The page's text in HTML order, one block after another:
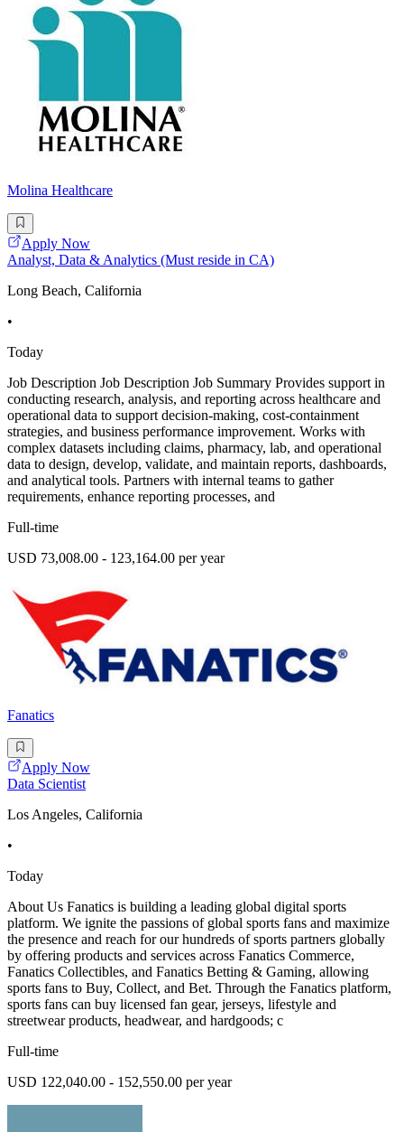
Molina Healthcare
Apply Now
Analyst, Data & Analytics (Must reside in CA)
Long Beach, California
•
Today
Job Description Job Description Job Summary Provides support in
conducting research, analysis, and reporting across healthcare and
operational data to support decision-making, cost-containment
strategies, and business performance improvement. Works with
complex datasets including claims, pharmacy, lab, and operational
data to design, develop, validate, and maintain reports, dashboards,
and analytical tools. Partners with internal teams to gather
requirements, enhance reporting processes, and
Full-time
USD 73,008.00 - 123,164.00 per year
Fanatics
Apply Now
Data Scientist
Los Angeles, California
•
Today
About Us Fanatics is building a leading global digital sports
platform. We ignite the passions of global sports fans and maximize
the presence and reach for our hundreds of sports partners globally
by offering products and services across Fanatics Commerce,
Fanatics Collectibles, and Fanatics Betting & Gaming, allowing
sports fans to Buy, Collect, and Bet. Through the Fanatics platform,
sports fans can buy licensed fan gear, jerseys, lifestyle and
streetwear products, headwear, and hardgoods; c
Full-time
USD 122,040.00 - 152,550.00 per year